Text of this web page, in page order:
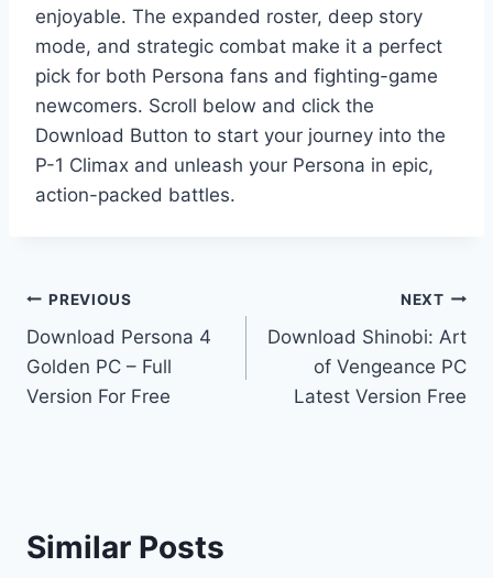
enjoyable. The expanded roster, deep story
mode, and strategic combat make it a perfect
pick for both Persona fans and fighting-game
newcomers. Scroll below and click the
Download Button to start your journey into the
P-1 Climax and unleash your Persona in epic,
action-packed battles.
Post
navigation
PREVIOUS
Download Persona 4
Golden PC – Full
Version For Free
NEXT
Download Shinobi: Art
of Vengeance PC
Latest Version Free
Similar Posts